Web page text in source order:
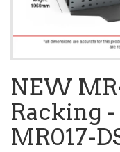
NEW
Racking
MR017-